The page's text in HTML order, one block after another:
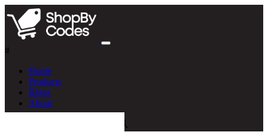
#
Home
Products
Blogs
About